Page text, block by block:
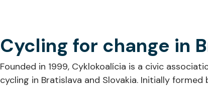
Cycling for change in
Founded in 1999, Cyklokoalícia is a civic
cycling in Bratislava and Slovakia. Initially